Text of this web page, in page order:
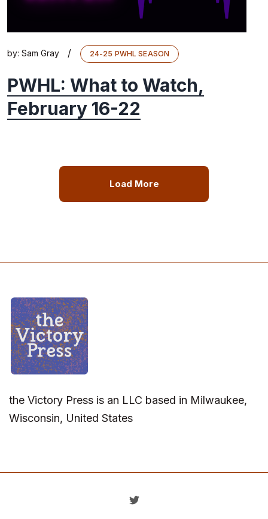
by: Sam Gray / 24-25 PWHL SEASON
PWHL: What to Watch,
February 16-22
Load More
the Victory Press is an LLC based in Milwaukee,
Wisconsin, United States